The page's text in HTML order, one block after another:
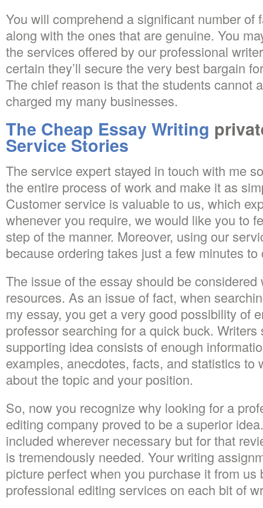
You will comprehend a significant number of
along with the ones that are genuine. You
the services offered by our professional
certain they’ll secure the very best bargain
The chief reason is that the students cannot
charged my many businesses.
The Cheap Essay Writing
Service Stories
The service expert stayed in touch with me
the entire process of work and make it as
Customer service is valuable to us, which
whenever you require, we would like you to
step of the manner. Moreover, using our
because ordering takes just a few minutes to
The issue of the essay should be
resources. As an issue of fact, when
my essay, you get a very good possibility of
professor searching for a quick buck.
supporting idea consists of enough
examples, anecdotes, facts, and statistics to
about the topic and your position.
So, now you recognize why looking for a
editing company proved to be a superior
included wherever necessary but for that
is tremendously needed. Your writing
picture perfect when you purchase it from us
professional editing services on each bit of